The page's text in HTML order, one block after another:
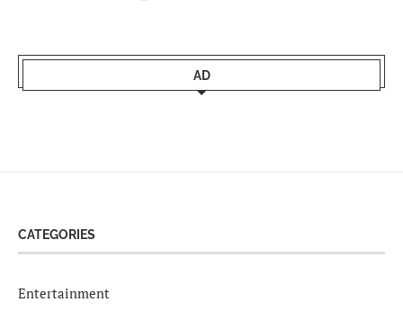
AD
CATEGORIES
Entertainment